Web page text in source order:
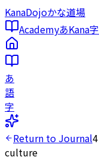
KanaDojoかな道場
AcademyあKana字
あ
語
字
Return to Journal4
culture